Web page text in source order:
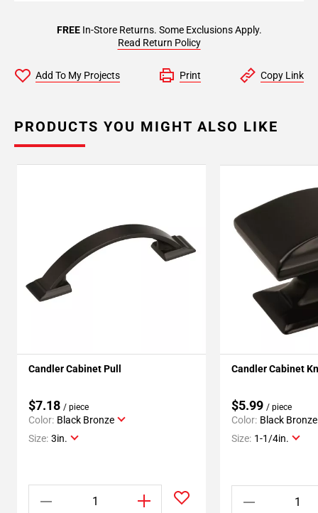
FREEIn-Store Returns. Some Exclusions Apply.
Read Return Policy
Add To My Projects Print Copy Link
PRODUCTS YOU MIGHT ALSO LIKE
Candler Cabinet Pull
$7.18 / piece
Color: Black Bronze
Size: 3in.
Candler Cabinet
$5.99 / piece
Color: Black Bronze
Size: 1-1/4in.